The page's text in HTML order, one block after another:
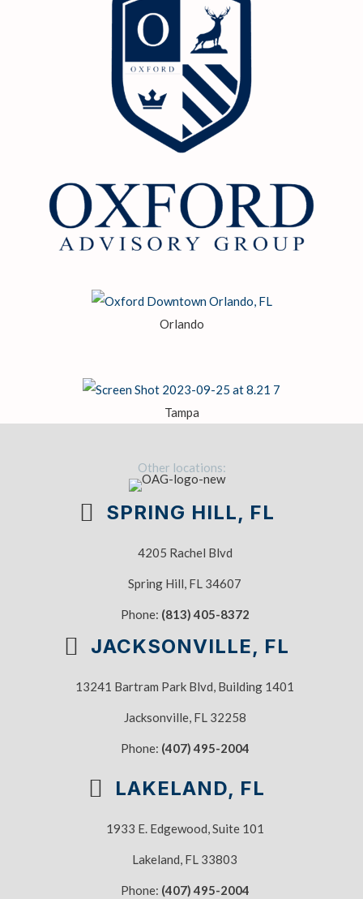
Orlando
Tampa
Other locations:
SPRING HILL, FL
4205 Rachel Blvd
Spring Hill, FL 34607
Phone: (813) 405-8372
JACKSONVILLE, FL
13241 Bartram Park Blvd, Building 1401
Jacksonville, FL 32258
Phone: (407) 495-2004
LAKELAND, FL
1933 E. Edgewood, Suite 101
Lakeland, FL 33803
Phone: (407) 495-2004